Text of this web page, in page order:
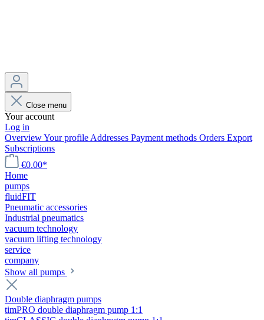
Close menu
Your account
Log in
OverviewYour profile Addresses Payment methods Orders Export
Subscriptions
€0.00*
Home
pumps
fluidFIT
Pneumatic accessories
Industrial pneumatics
vacuum technology
vacuum lifting technology
service
company
Show all pumps
Double diaphragm pumps
timPRO double diaphragm pump 1:1